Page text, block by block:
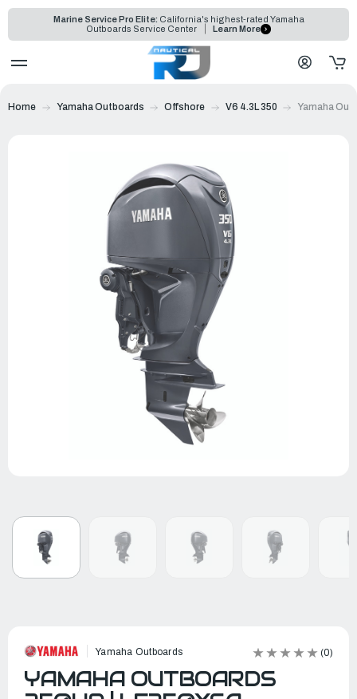
Marine Service Pro Elite: California's highest-rated Yamaha
Outboards Service Center
Learn More
Home Yamaha Outboards Offshore V6 4.3L 350 Yamaha
Yamaha Outboards (0)
YAMAHA OUTBOARDS